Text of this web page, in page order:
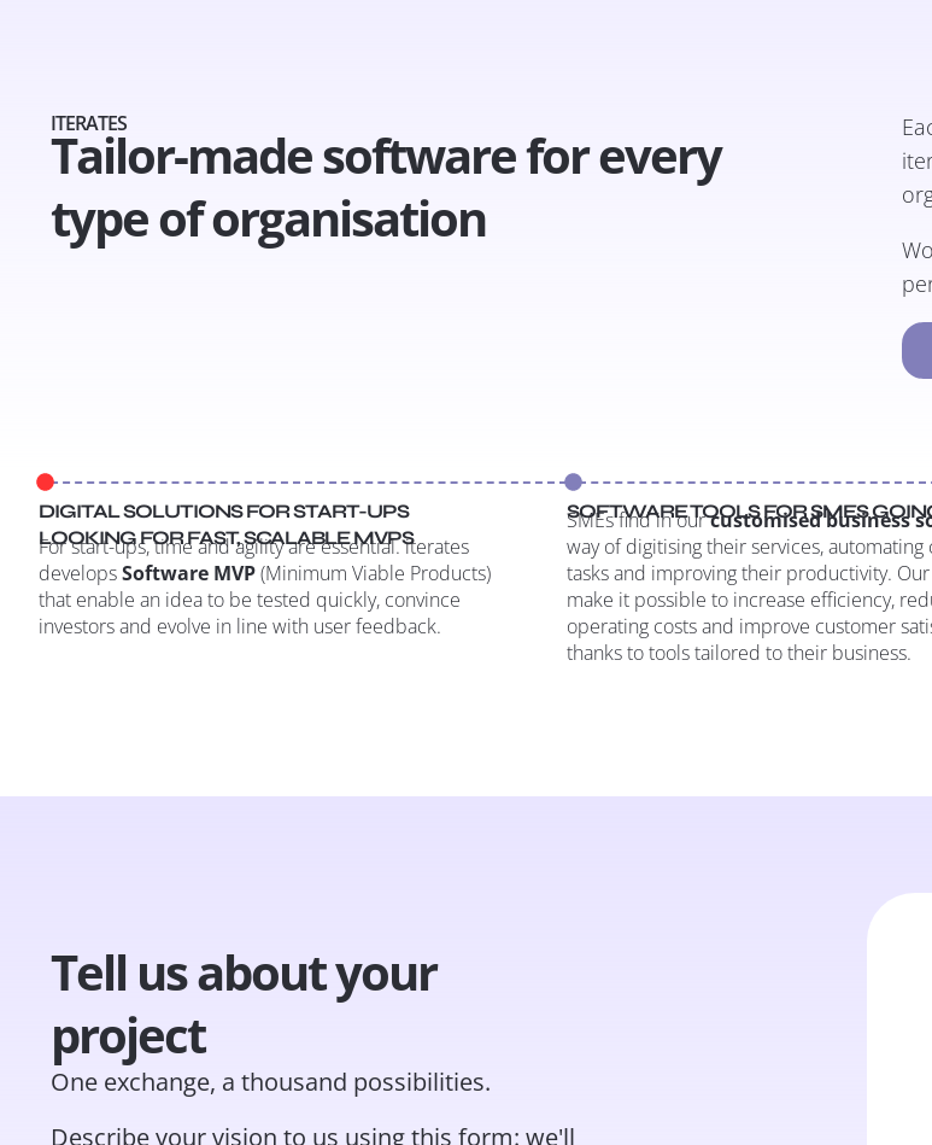
ITERATES
Tailor-made software for every
type of organisation
DIGITAL SOLUTIONS FOR START-UPS
LOOKING FOR FAST, SCALABLE MVPS
For start-ups, time and agility are essential. iterates
developsSoftware MVP(Minimum Viable Products)
that enable an idea to be tested quickly, convince
investors and evolve in line with user feedback.
SOFTWARE TOOLS FOR SMES
SMEs find in ourcustomised business
way of digitising their services, automating
tasks and improving their productivity.
make it possible to increase efficiency,
operating costs and improve customer
thanks to tools tailored to their business.
Tell us about your
project
One exchange, a thousand possibilities.
Describe your vision to us using this form: we'll